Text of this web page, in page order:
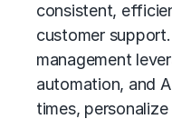
consistent,
customer
management
automation, and
times,